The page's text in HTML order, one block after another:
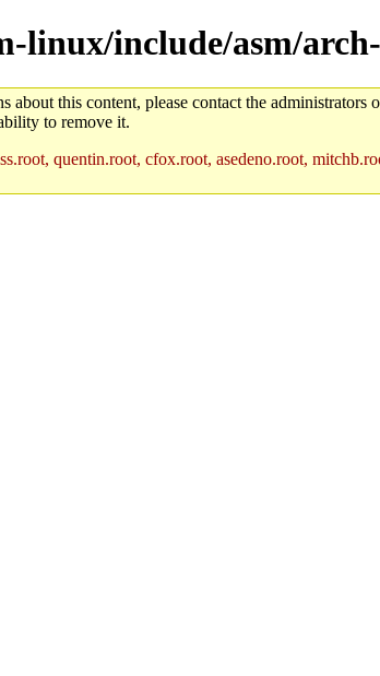
linux/include/asm/
about this content, please contact the administrators
to remove it.
quentin.root, cfox.root, asedeno.root,